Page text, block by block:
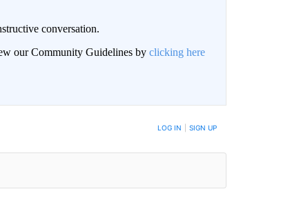
conversation.
our Community Guidelines by clicking here
WHEN NEW COMMENTS ARE POSTED LOG IN SIGN UP